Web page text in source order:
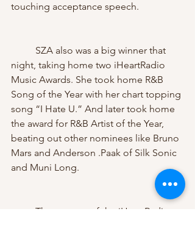
touching acceptance speech.
night, taking home two iHeartRadio
Music Awards. She took home R&B
Song of the Year with her chart topping
song “I Hate U.” And later took home
the award for R&B Artist of the Year,
beating out other nominees like Bruno
Mars and Anderson .Paak of Silk Sonic
and Muni Long.